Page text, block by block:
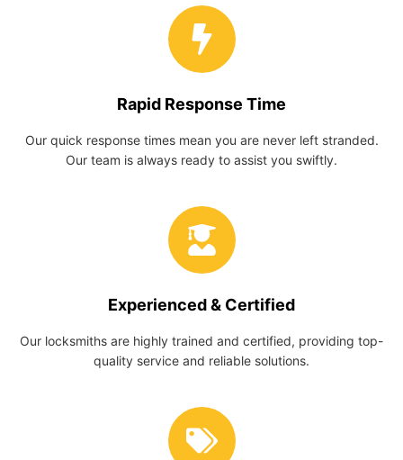
Rapid Response Time
Our quick response times mean you are never left stranded.
Our team is always ready to assist you swiftly.
Experienced & Certified
Our locksmiths are highly trained and certified, providing top-
quality service and reliable solutions.